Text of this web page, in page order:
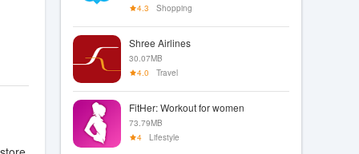
4.3
Shopping
Shree Airlines
30.07MB
4.0
Travel
FitHer: Workout for women
73.79MB
4
Lifestyle